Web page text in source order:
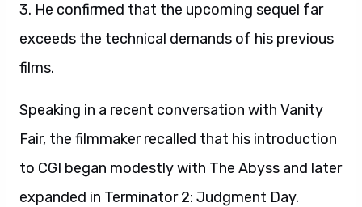
3. He confirmed that the upcoming sequel far
exceeds the technical demands of his previous
films.
Speaking in a recent conversation with Vanity
Fair, the filmmaker recalled that his introduction
to CGI began modestly with The Abyss and later
expanded in Terminator 2: Judgment Day.